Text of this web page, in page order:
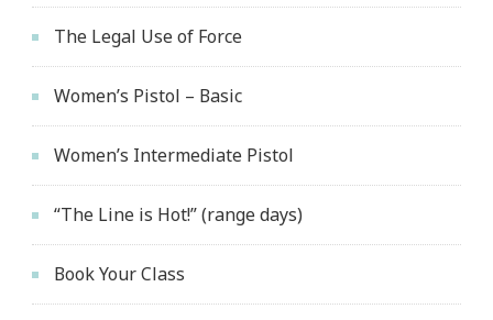
The Legal Use of Force
Women’s Pistol – Basic
Women’s Intermediate Pistol
“The Line is Hot!” (range days)
Book Your Class